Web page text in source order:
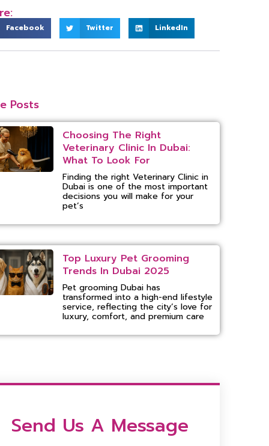
Facebook Twitter LinkedIn
Posts
Choosing The Right
Veterinary Clinic In Dubai:
What To Look For
Finding the right Veterinary Clinic in
Dubai is one of the most important
decisions you will make for your
pet’s
Top Luxury Pet Grooming
Trends In Dubai 2025
Pet grooming Dubai has
transformed into a high-end lifestyle
service, reflecting the city’s love for
luxury, comfort, and premium care
Send Us A Message